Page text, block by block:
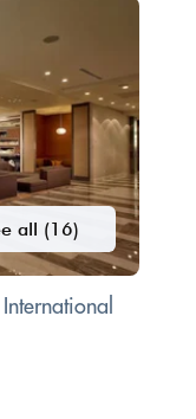
all (16)